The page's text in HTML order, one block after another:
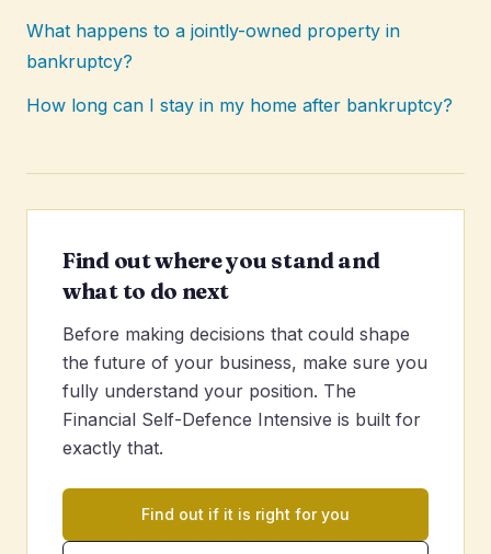
What happens to a jointly-owned property in
bankruptcy?
How long can I stay in my home after bankruptcy?
Find out where you stand and
what to do next
Before making decisions that could shape
the future of your business, make sure you
fully understand your position. The
Financial Self-Defence Intensive is built for
exactly that.
Find out if it is right for you